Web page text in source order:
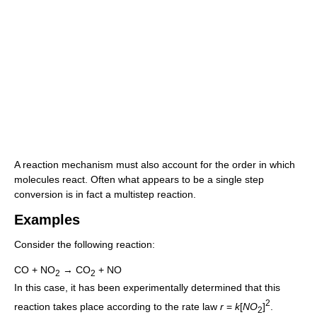
A reaction mechanism must also account for the order in which
molecules react. Often what appears to be a single step
conversion is in fact a multistep reaction.
Examples
Consider the following reaction:
CO + NO2 → CO2 + NO
In this case, it has been experimentally determined that this
reaction takes place according to the rate law r = k[NO2]2